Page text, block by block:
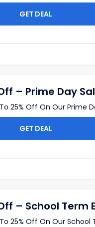
GET DEAL
– Prime Day
25% Off On Our Prime
GET DEAL
– School Term
25% Off On Our School